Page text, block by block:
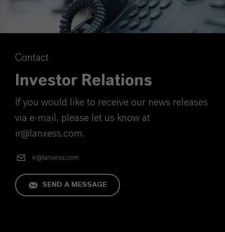
Contact
Investor Relations
If you would like to receive our news releases
via e-mail, please let us know at
ir@lanxess.com.
ir@lanxess.com
SEND A MESSAGE